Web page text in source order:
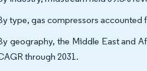
type, gas compressors accounted
geography, the Middle East and
through 2031.